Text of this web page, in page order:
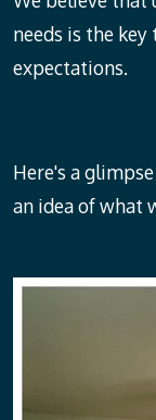
needs is the
expectations.
Here's a
an idea of what